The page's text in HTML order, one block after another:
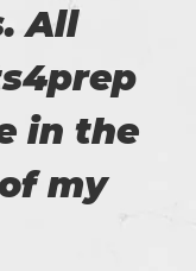
All
in the
my